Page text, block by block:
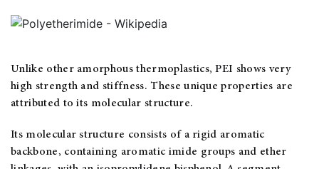
Unlike other amorphous thermoplastics, PEI shows very
high strength and stiffness. These unique properties are
attributed to its molecular structure.
Its molecular structure consists of a rigid aromatic
backbone, containing aromatic imide groups and ether